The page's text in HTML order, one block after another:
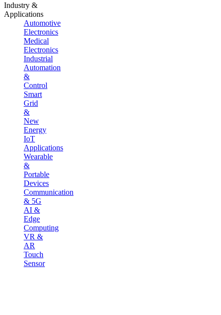
Industry &
Applications
Automotive
Electronics
Medical
Electronics
Industrial
Automation
&
Control
Smart
Grid
&
New
Energy
IoT
Applications
Wearable
&
Portable
Devices
Communication
& 5G
AI &
Edge
Computing
VR &
AR
Touch
Sensor